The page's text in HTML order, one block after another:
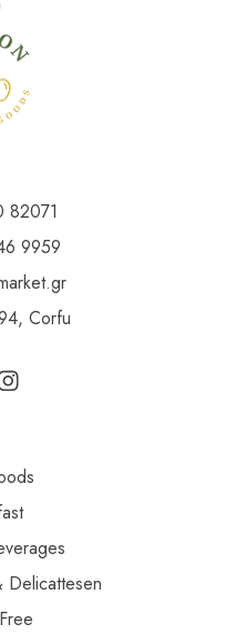
82071
9959
Corfu
Delicattesen